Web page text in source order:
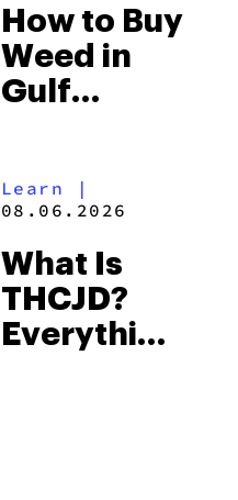
to Buy
Right Now
How to Buy
Weed in
Gulf
Beach
Some of
the
South’s
Learn |
08.06.2026
What Is
THCJD?
Everything